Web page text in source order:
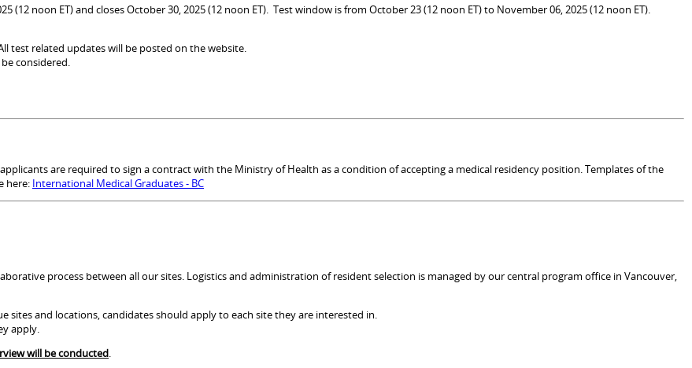
(12 noon ET) and closes October 30, 2025 (12 noon ET). Test window is from October 23 (12 noon ET) to November 06, 2025 (12 noon ET).
test related updates will be posted on the website.
considered.
are required to sign a contract with the Ministry of Health as a condition of accepting a medical residency position. Templates of the
here: International Medical Graduates - BC
process between all our sites. Logistics and administration of resident selection is managed by our central program office in Vancouver,
sites and locations, candidates should apply to each site they are interested in.
apply.
will be conducted.